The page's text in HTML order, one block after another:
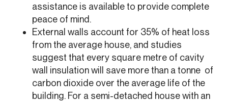
assistance is available to provide complete
peace of mind.
External walls account for 35% of heat loss
from the average house, and studies
suggest that every square metre of cavity
wall insulation will save more than a tonne of
carbon dioxide over the average life of the
building. For a semi-detached house with an